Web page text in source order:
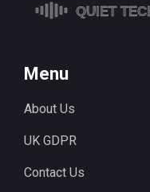
Menu
About Us
UK GDPR
Contact Us